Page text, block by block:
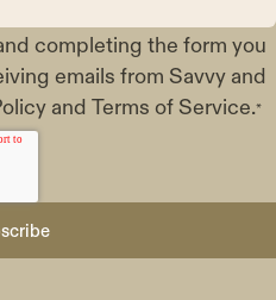
completing the form you
emails from Savvy and
and Terms of Service.*